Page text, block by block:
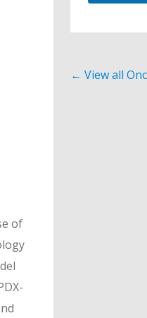
of
← View all